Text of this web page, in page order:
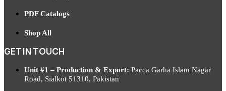
PDF Catalogs
Shop All
GET IN TOUCH
Unit #1 – Production & Export: Pacca Garha Islam Nagar
Road, Sialkot 51310, Pakistan